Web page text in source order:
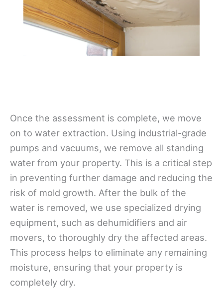
Once the assessment is complete, we move
on to water extraction. Using industrial-grade
pumps and vacuums, we remove all standing
water from your property. This is a critical step
in preventing further damage and reducing the
risk of mold growth. After the bulk of the
water is removed, we use specialized drying
equipment, such as dehumidifiers and air
movers, to thoroughly dry the affected areas.
This process helps to eliminate any remaining
moisture, ensuring that your property is
completely dry.